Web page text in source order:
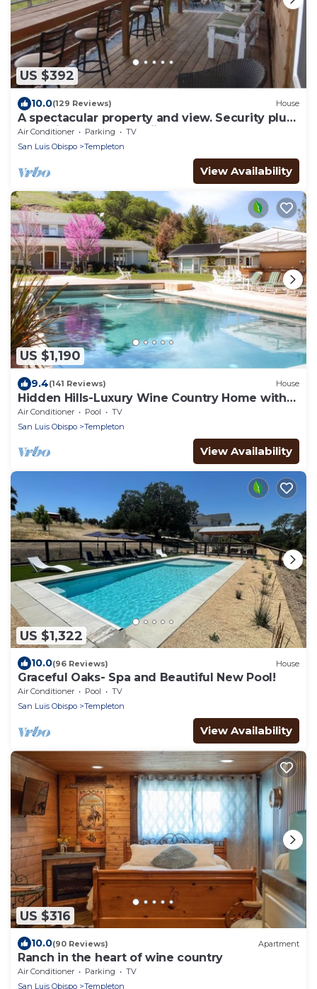
US $392
10.0(129 Reviews) House
A spectacular property and view. Security plus.
replenish your love of iife.
Air Conditioner Parking
TV
San Luis Obispo
Templeton
View Availability
US $1,190
9.4(141 Reviews) House
Hidden Hills-Luxury Wine Country Home with
Pool, Spa and Bocce Court!
Air Conditioner Pool
TV
San Luis Obispo
Templeton
View Availability
US $1,322
10.0(96 Reviews) House
Graceful Oaks- Spa and Beautiful New Pool!
Air Conditioner Pool
TV
San Luis Obispo
Templeton
View Availability
US $316
10.0(90 Reviews) Apartment
Ranch in the heart of wine country
Air Conditioner Parking
TV
San Luis Obispo
Templeton